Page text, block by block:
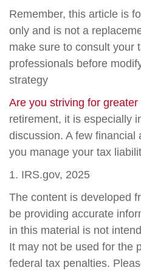
Remember, this article is
only and is not a
make sure to consult your
professionals before
strategy
Are you striving for
retirement, it is especially
discussion. A few financial
you manage your tax
1. IRS.gov, 2025
The content is developed
be providing accurate
in this material is not
It may not be used for the
federal tax penalties.